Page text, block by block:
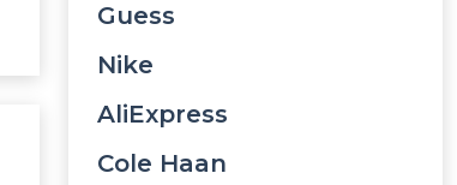
Guess
Nike
AliExpress
Cole Haan